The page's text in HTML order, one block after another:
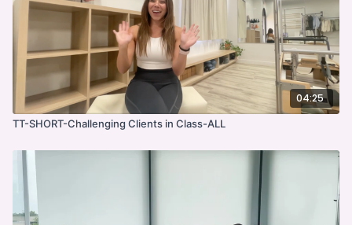
04:25
TT-SHORT-Challenging Clients in Class-ALL